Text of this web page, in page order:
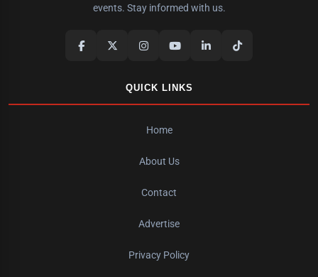
events. Stay informed with us.
QUICK LINKS
Home
About Us
Contact
Advertise
Privacy Policy